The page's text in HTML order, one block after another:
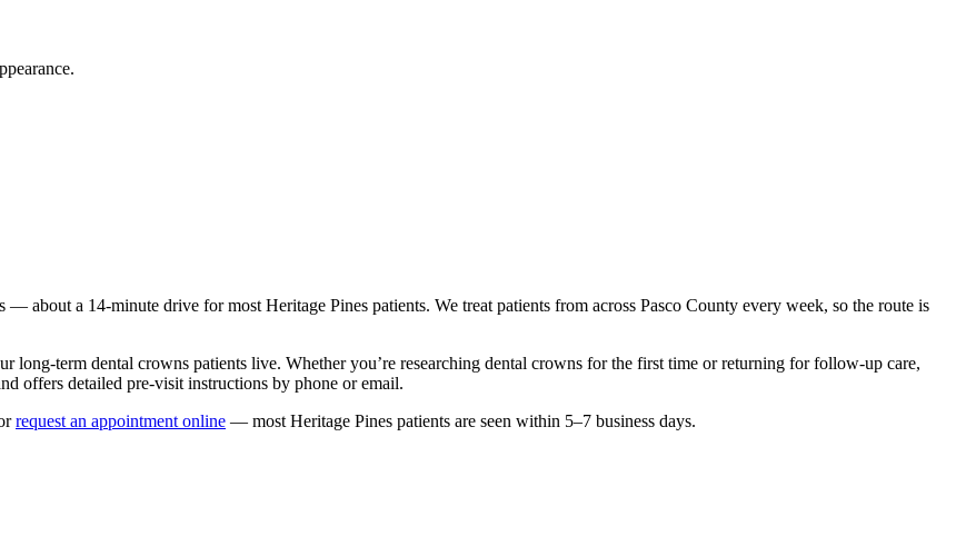
— about a 14-minute drive for most Heritage Pines patients. We treat patients from across Pasco County every week, so the route is
long-term dental crowns patients live. Whether you’re researching dental crowns for the first time or returning for follow-up care,
offers detailed pre-visit instructions by phone or email.
request an appointment online — most Heritage Pines patients are seen within 5–7 business days.